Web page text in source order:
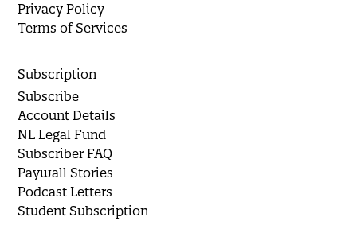
Privacy Policy
Terms of Services
Subscription
Subscribe
Account Details
NL Legal Fund
Subscriber FAQ
Paywall Stories
Podcast Letters
Student Subscription